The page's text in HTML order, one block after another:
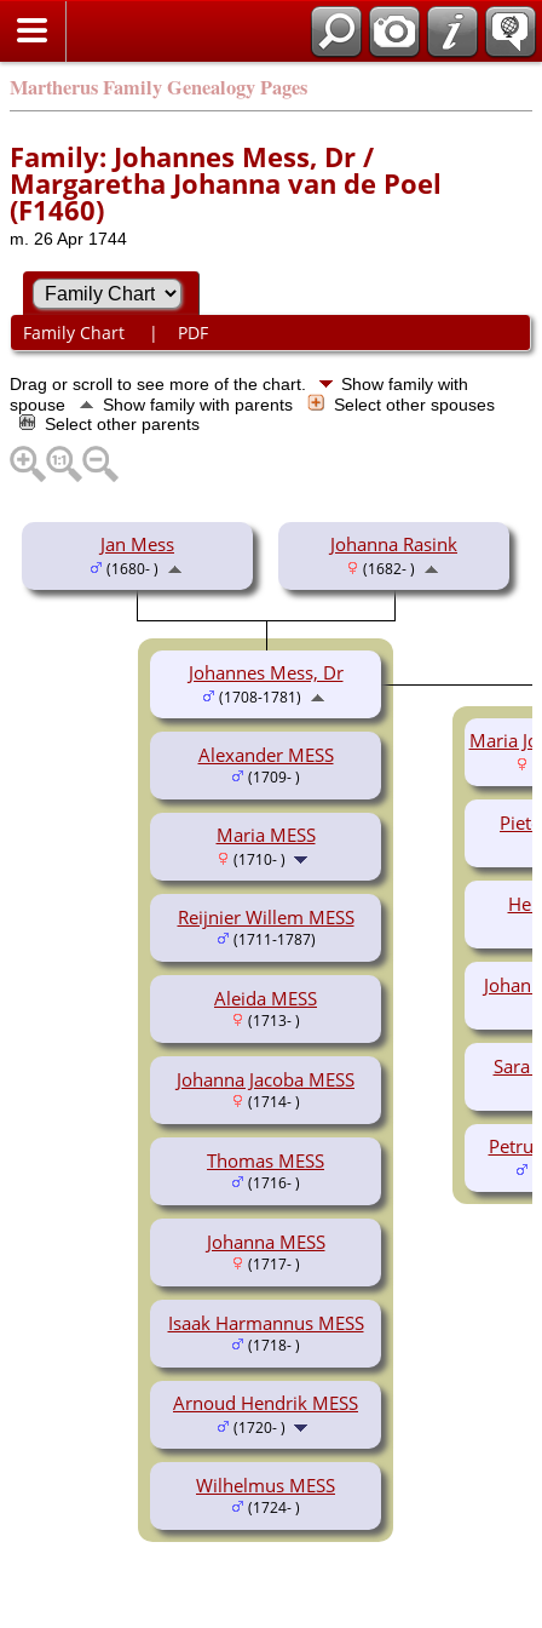
Martherus Family Genealogy Pages
Family: Johannes Mess, Dr /
Margaretha Johanna van de Poel
(F1460)
m. 26 Apr 1744
Family Chart | PDF
Drag or scroll to see more of the chart.
Show family with
spouse
Show family with parents
Select other spouses
Select other parents
Jan Mess
(1680- )
Johanna Rasink
(1682- )
Alexander MESS
(1709- )
Maria MESS
(1710- )
Reijnier Willem MESS
(1711-1787)
Aleida MESS
(1713- )
Johanna Jacoba MESS
(1714- )
Thomas MESS
(1716- )
Johanna MESS
(1717- )
Isaak Harmannus MESS
(1718- )
Arnoud Hendrik MESS
(1720- )
Wilhelmus MESS
(1724- )
Johannes Mess, Dr
(1708-1781)
Maria
Sara